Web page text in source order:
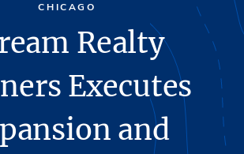
CHICAGO
Realty
Executes
and